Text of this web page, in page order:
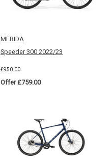
MERIDA
Speeder 300 2022/23
£950.00
Offer £759.00